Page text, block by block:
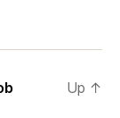
Up ↑